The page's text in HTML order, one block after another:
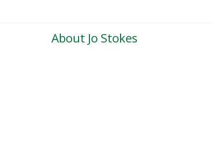
About Jo Stokes